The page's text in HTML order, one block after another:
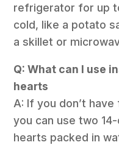
refrigerator for up
cold, like a potato
a skillet or
Q: What can I use
hearts
A: If you don’t
you can use two
hearts packed in